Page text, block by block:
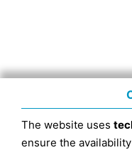
The website uses
ensure the